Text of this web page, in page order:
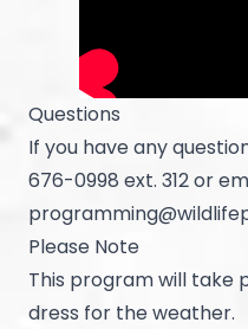
Questions
If you have any
676-0998 ext. 312 or
Please Note
This program will take
dress for the weather.